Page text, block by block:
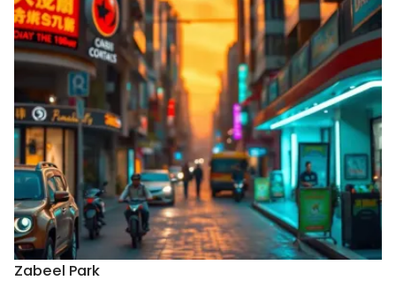
Zabeel Park